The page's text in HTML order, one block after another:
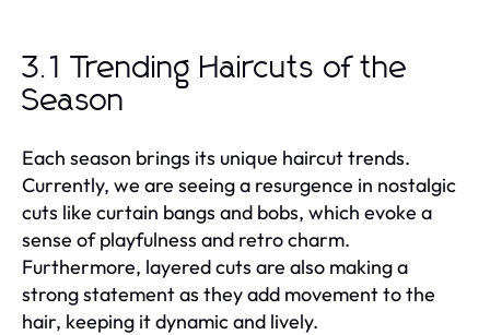
3.1 Trending Haircuts of the
Season
Each season brings its unique haircut trends.
Currently, we are seeing a resurgence in nostalgic
cuts like curtain bangs and bobs, which evoke a
sense of playfulness and retro charm.
Furthermore, layered cuts are also making a
strong statement as they add movement to the
hair, keeping it dynamic and lively.